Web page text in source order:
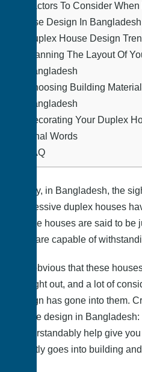
Factors To Consider
House Design In Bangladesh
Duplex House Design
Planning The Layout Of
In Bangladesh
Choosing Building
In Bangladesh
Decorating Your Duplex
Final Words
FAQ
Lately, in Bangladesh, the
impressive duplex houses
These houses are said to
they are capable of
It is obvious that these
thought out, and a lot of
design has gone into them.
house design in
understandably help give
exactly goes into building